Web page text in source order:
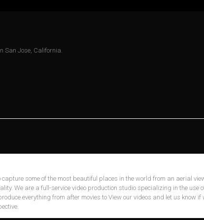
San Jose, California.
some of the most beautiful places in the world from an aerial
We are a full-service video production studio specializing in the use
everything from after movies to View our videos and let us know if